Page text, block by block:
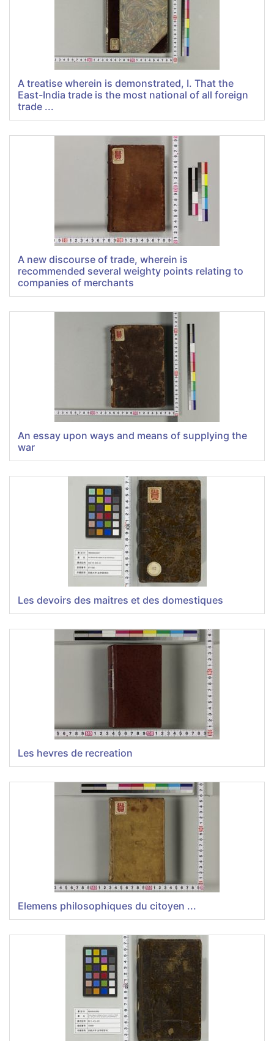
A treatise wherein is demonstrated, I. That the
East-India trade is the most national of all foreign
trade ...
A new discourse of trade, wherein is
recommended several weighty points relating to
companies of merchants
An essay upon ways and means of supplying the
war
Les devoirs des maitres et des domestiques
Les hevres de recreation
Elemens philosophiques du citoyen ...